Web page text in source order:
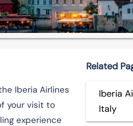
Iberia Airlines
your visit to
experience
Related
Iberia
Italy